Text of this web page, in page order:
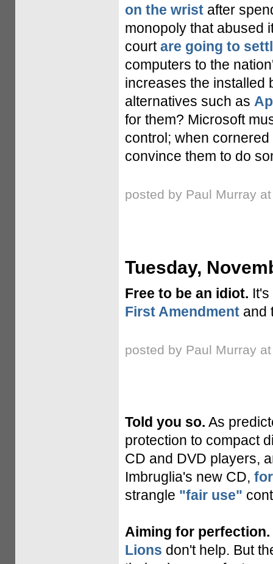
on the wristafter
monopoly that abused
courtare going to
computers to the
increases the installed
alternatives such as
for them? Microsoft
control; when
convince them to do
posted by Paul Murray
Tuesday,
Free to be an idiot. It's
First Amendmentand
posted by Paul Murray
Told you so. As
protection to compact
CD and DVD players,
Imbruglia's new CD,
strangle "fair use"
Aiming for perfection.
Lions don't help. But